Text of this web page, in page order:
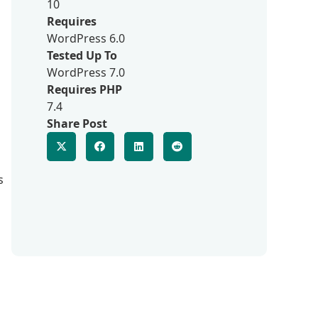
10
Requires
WordPress 6.0
Tested Up To
WordPress 7.0
Requires PHP
7.4
Share Post